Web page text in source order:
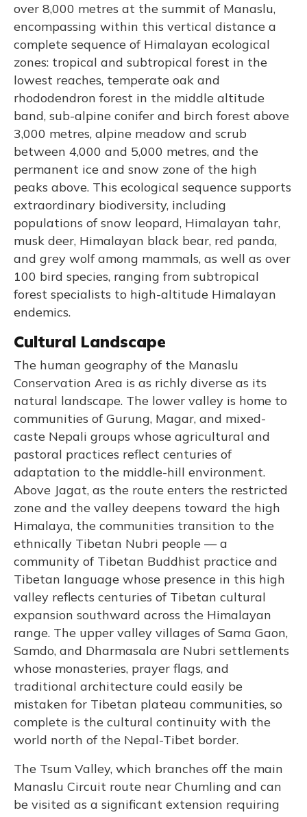
over 8,000 metres at the summit of Manaslu,
encompassing within this vertical distance a
complete sequence of Himalayan ecological
zones: tropical and subtropical forest in the
lowest reaches, temperate oak and
rhododendron forest in the middle altitude
band, sub-alpine conifer and birch forest above
3,000 metres, alpine meadow and scrub
between 4,000 and 5,000 metres, and the
permanent ice and snow zone of the high
peaks above. This ecological sequence supports
extraordinary biodiversity, including
populations of snow leopard, Himalayan tahr,
musk deer, Himalayan black bear, red panda,
and grey wolf among mammals, as well as over
100 bird species, ranging from subtropical
forest specialists to high-altitude Himalayan
endemics.
Cultural Landscape
The human geography of the Manaslu
Conservation Area is as richly diverse as its
natural landscape. The lower valley is home to
communities of Gurung, Magar, and mixed-
caste Nepali groups whose agricultural and
pastoral practices reflect centuries of
adaptation to the middle-hill environment.
Above Jagat, as the route enters the restricted
zone and the valley deepens toward the high
Himalaya, the communities transition to the
ethnically Tibetan Nubri people — a
community of Tibetan Buddhist practice and
Tibetan language whose presence in this high
valley reflects centuries of Tibetan cultural
expansion southward across the Himalayan
range. The upper valley villages of Sama Gaon,
Samdo, and Dharmasala are Nubri settlements
whose monasteries, prayer flags, and
traditional architecture could easily be
mistaken for Tibetan plateau communities, so
complete is the cultural continuity with the
world north of the Nepal-Tibet border.
The Tsum Valley, which branches off the main
Manaslu Circuit route near Chumling and can
be visited as a significant extension requiring